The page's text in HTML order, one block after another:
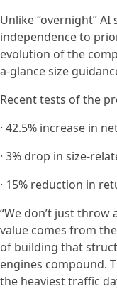
Unlike “overnight”
independence to
evolution of the
a-glance size
Recent tests of the
· 42.5% increase in
· 3% drop in size-
· 15% reduction in
“We don’t just throw
value comes from
of building that
engines compound.
the heaviest traffic